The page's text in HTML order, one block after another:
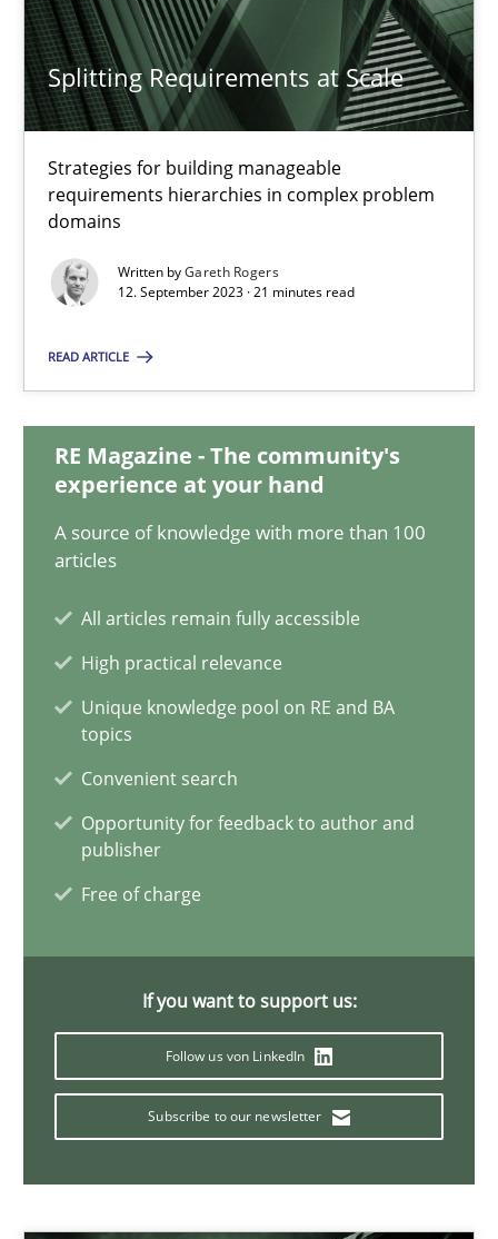
Splitting Requirements at Scale
Strategies for building manageable
requirements hierarchies in complex problem
domains
Written byGareth Rogers
12. September 2023 · 21 minutes read
READ ARTICLE
RE Magazine - The community's
experience at your hand
A source of knowledge with more than 100
articles
All articles remain fully accessible
High practical relevance
Unique knowledge pool on RE and BA
topics
Convenient search
Opportunity for feedback to author and
publisher
Free of charge
If you want to support us:
Follow us von LinkedIn
Subscribe to our newsletter
14 minutes
Splitting Requirements at Scale
Strategies for building manageable requirements hierarchies
Methods Practice
12.09.2023
21 minutes
Conversation with an Artificial Intelligence
What does OpenAI’s ChatGPT say about RE?
Camille Salinesi
17.05.2023
Why Your Agile Organization Needs a High-
How Product Owners (POs), Business Analysts and
Practice Studies and Research